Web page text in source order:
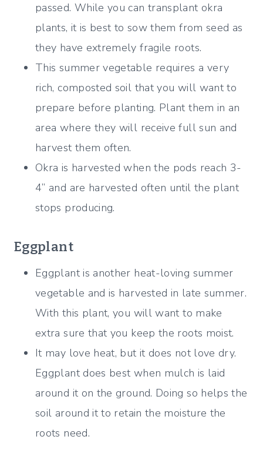
passed. While you can transplant okra
plants, it is best to sow them from seed as
they have extremely fragile roots.
This summer vegetable requires a very
rich, composted soil that you will want to
prepare before planting. Plant them in an
area where they will receive full sun and
harvest them often.
Okra is harvested when the pods reach 3-
4” and are harvested often until the plant
stops producing.
Eggplant
Eggplant is another heat-loving summer
vegetable and is harvested in late summer.
With this plant, you will want to make
extra sure that you keep the roots moist.
It may love heat, but it does not love dry.
Eggplant does best when mulch is laid
around it on the ground. Doing so helps the
soil around it to retain the moisture the
roots need.